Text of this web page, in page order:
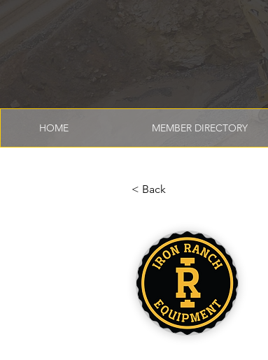
HOME MEMBER DIRECTORY
< Back